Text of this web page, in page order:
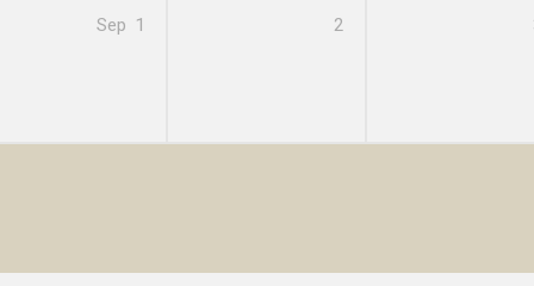
Sep 1 2